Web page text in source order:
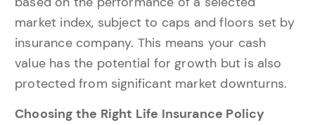
market index, subject to caps and floors set by
insurance company. This means your cash
value has the potential for growth but is also
protected from significant market downturns.
Choosing the Right Life Insurance Policy